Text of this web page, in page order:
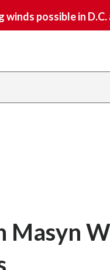
winds possible in